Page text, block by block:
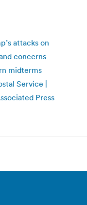
attacks on
concerns
midterms
Service |
Press